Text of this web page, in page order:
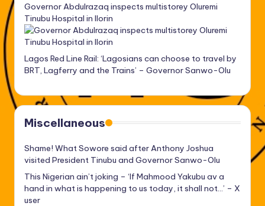
Governor Abdulrazaq inspects multistorey Oluremi
Tinubu Hospital in Ilorin
Lagos Red Line Rail: ‘Lagosians can choose to travel by
BRT, Lagferry and the Trains’ – Governor Sanwo-Olu
Miscellaneous
Shame! What Sowore said after Anthony Joshua
visited President Tinubu and Governor Sanwo-Olu
This Nigerian ain’t joking – ‘If Mahmood Yakubu av a
hand in what is happening to us today, it shall not…’ – X
user